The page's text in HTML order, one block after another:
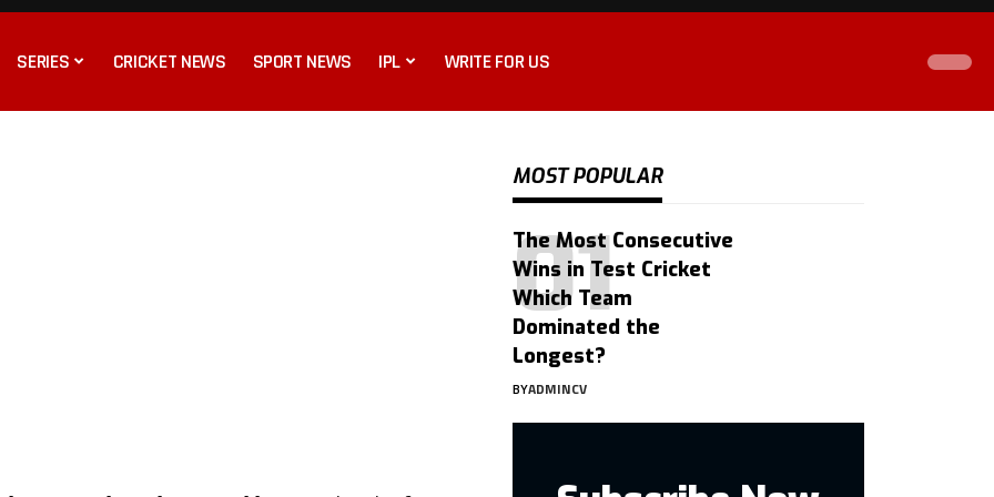
SERIES CRICKET NEWS SPORT NEWS IPL WRITE FOR US
MOST POPULAR
The Most Consecutive
Wins in Test Cricket
Which Team
Dominated the
Longest?
BYADMINCV